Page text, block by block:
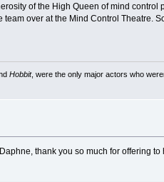
of the High Queen of mind
over at the Mind Control Theatre.
Hobbit, were the only major actors who
thank you so much for offering to